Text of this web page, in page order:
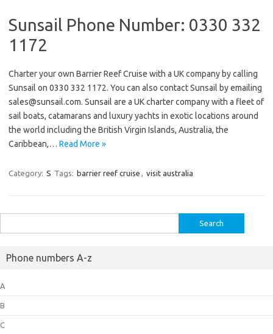
Sunsail Phone Number: 0330 332
1172
Charter your own Barrier Reef Cruise with a UK company by calling
Sunsail on 0330 332 1172. You can also contact Sunsail by emailing
sales@sunsail.com. Sunsail are a UK charter company with a fleet of
sail boats, catamarans and luxury yachts in exotic locations around
the world including the British Virgin Islands, Australia, the
Caribbean,… Read More »
Category: S Tags: barrier reef cruise , visit australia
for:
Phone numbers A-z
A
B
C